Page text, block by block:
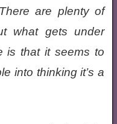
are plenty of
what gets under
is that it seems to
into thinking it’s a